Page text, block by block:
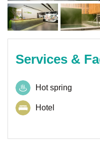
Services &
Hot spring
Hotel